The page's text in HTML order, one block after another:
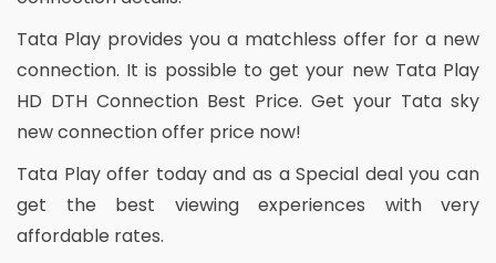
Tata Play provides you a matchless offer for a new
connection. It is possible to get your new Tata Play
HD DTH Connection Best Price. Get your Tata sky
new connection offer price now!
Tata Play offer today and as a Special deal you can
get the best viewing experiences with very
affordable rates.